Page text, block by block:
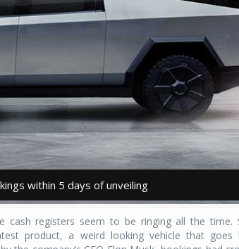
within 5 days of unveiling
within 5 days of unveiling
cash registers seem to be ringing all the time.
product, a weird looking vehicle that goes